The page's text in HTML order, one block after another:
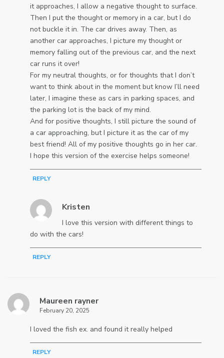
it approaches, I allow a negative thought to surface.
Then I put the thought or memory in a car, but I do
not buckle it in. The car drives away. Then, as
another car approaches, I picture my thought or
memory falling out of the previous car, and the next
car runs it over!
For my neutral thoughts, or for thoughts that I don’t
want to think about in the moment but know I’ll need
later, I imagine these as cars in parking spaces, and
the parking lot is the back of my mind.
And for positive thoughts, I still picture the sound of
a car approaching, but I picture it as the car of my
best friend! All of my positive thoughts go in her car.
I hope this version of the exercise helps someone!
REPLY
Kristen
I love this version with different things to
do with the cars!
REPLY
Maureen rayner
February 20, 2025
I loved the fish ex. and found it really helped
REPLY